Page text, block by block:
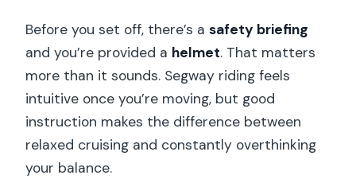
Before you set off, there’s asafety briefing
and you’re provided a helmet. That matters
more than it sounds. Segway riding feels
intuitive once you’re moving, but good
instruction makes the difference between
relaxed cruising and constantly overthinking
your balance.